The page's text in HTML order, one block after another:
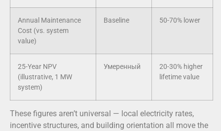
Annual Maintenance
Cost (vs. system
value)
Baseline 50-70% lower
25-Year NPV
(illustrative, 1 MW
system)
Умеренный
20-30% higher
lifetime value
These figures aren’t universal — local electricity rates,
incentive structures, and building orientation all move the